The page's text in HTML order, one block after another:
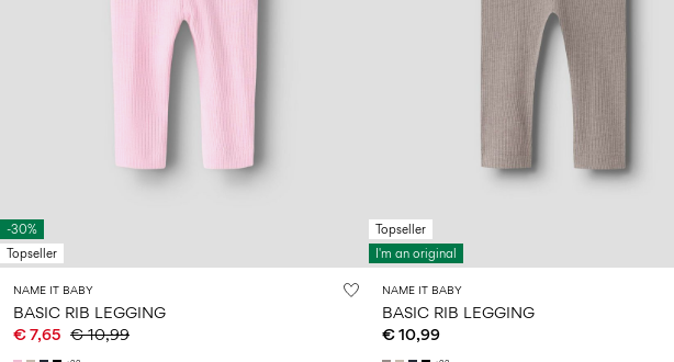
-30%
Topseller
NAME IT BABY
BASIC RIB LEGGING
€ 7,65 € 10,99
Topseller
I'm an original
NAME IT BABY
BASIC RIB LEGGING
€ 10,99